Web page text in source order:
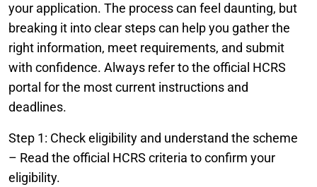
your application. The process can feel daunting, but
breaking it into clear steps can help you gather the
right information, meet requirements, and submit
with confidence. Always refer to the official HCRS
portal for the most current instructions and
deadlines.
Step 1: Check eligibility and understand the scheme
– Read the official HCRS criteria to confirm your
eligibility.